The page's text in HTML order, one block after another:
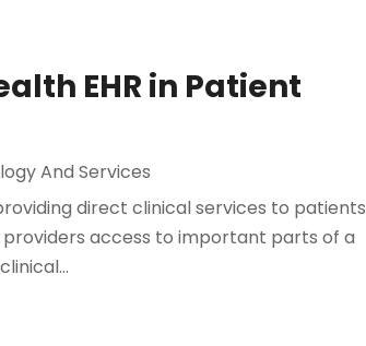
EHR in Patient
And Services
direct clinical services to patients
access to important parts of a